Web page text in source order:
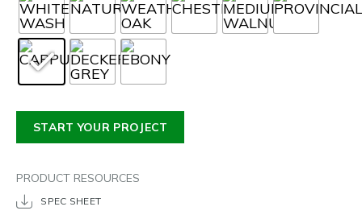
START YOUR PROJECT
PRODUCT RESOURCES
SPEC SHEET